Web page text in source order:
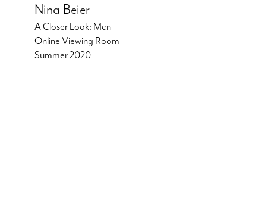
Nina Beier
A Closer Look: Men
Online Viewing Room
Summer 2020